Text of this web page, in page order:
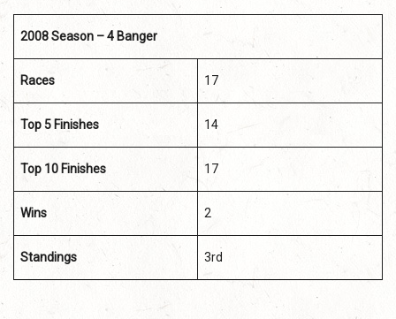
2008 Season – 4 Banger
Races 17
Top 5 Finishes 14
Top 10 Finishes 17
Wins 2
Standings 3rd